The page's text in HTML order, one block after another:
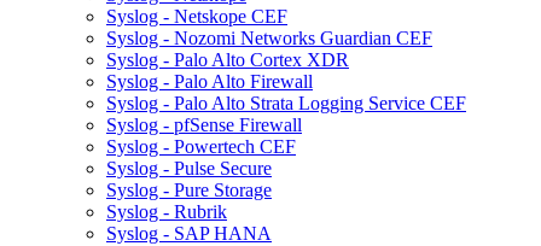
Syslog - Netskope CEF
Syslog - Nozomi Networks Guardian CEF
Syslog - Palo Alto Cortex XDR
Syslog - Palo Alto Firewall
Syslog - Palo Alto Strata Logging Service CEF
Syslog - pfSense Firewall
Syslog - Powertech CEF
Syslog - Pulse Secure
Syslog - Pure Storage
Syslog - Rubrik
Syslog - SAP HANA